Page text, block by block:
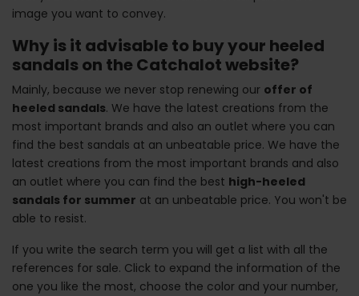
image you want to convey.
Why is it advisable to buy your heeled
sandals on the Catchalot website?
Mainly, because we never stop renewing our offer of
heeled sandals. We have the latest creations from the
most important brands and also an outlet where you can
find the best sandals at an unbeatable price. We have the
latest creations from the most important brands and also
an outlet where you can find the best high-heeled
sandals for summer at an unbeatable price. You won't be
able to resist.
If you write the search term you will get a list with all the
references for sale. Click to expand the information of the
one you like the most, choose the color and your number,